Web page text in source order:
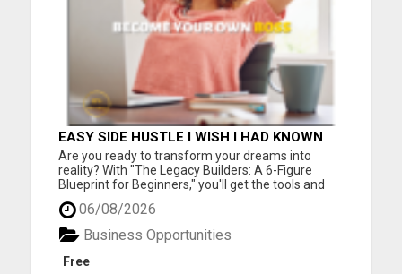
EASY SIDE HUSTLE I WISH I HAD KNOWN
ABOUT!
Are you ready to transform your dreams into
reality? With "The Legacy Builders: A 6-Figure
Blueprint for Beginners," you'll get the tools and
strategies you need to build a thriving business
from the ground up. Please visit here for more
details...
06/08/2026
Free
Business Opportunities